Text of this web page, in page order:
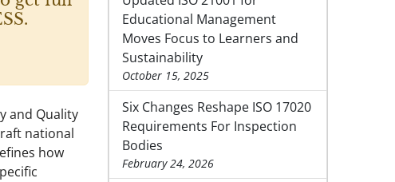
and Quality
national
how
Educational Management
Moves Focus to Learners and
Sustainability
October 15, 2025
Six Changes Reshape ISO 17020
Requirements For Inspection
Bodies
February 24, 2026